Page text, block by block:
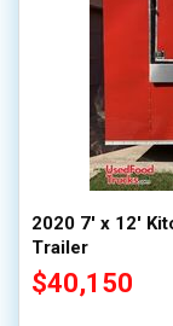
2020 7' x 12'
Trailer
$40,150